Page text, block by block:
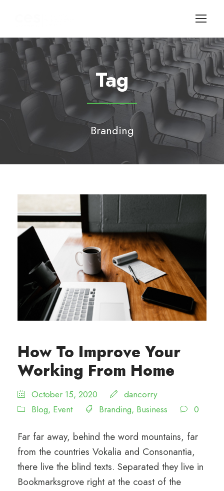
Tag
Branding
How To Improve Your
Working From Home
October 15, 2020
dancorry
Blog, Event Branding, Business 0
Far far away, behind the word mountains, far
from the countries Vokalia and Consonantia,
there live the blind texts. Separated they live in
Bookmarksgrove right at the coast of the